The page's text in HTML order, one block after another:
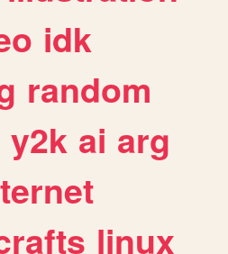
idk
random
y2k ai arg
linux